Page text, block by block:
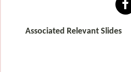
Associated Relevant Slides